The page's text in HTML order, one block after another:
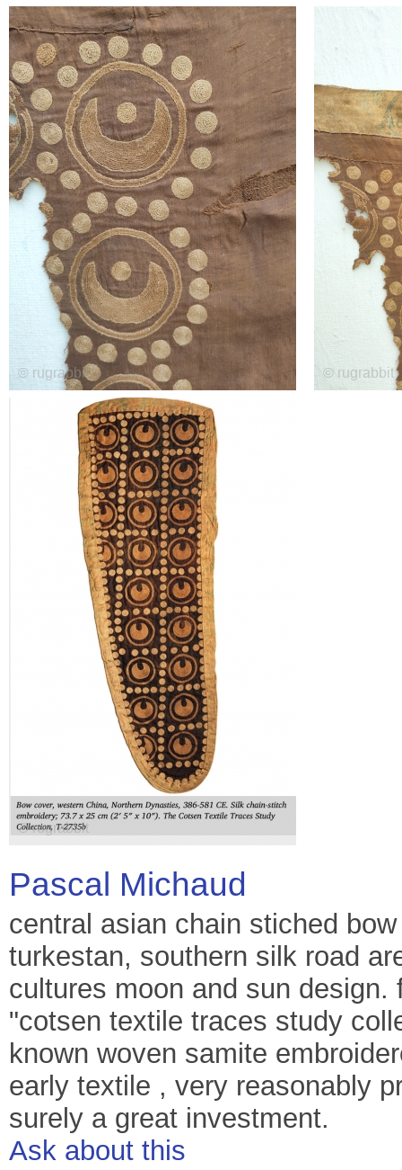
Pascal Michaud
central asian chain stiched
turkestan, southern silk road
cultures moon and sun
"cotsen textile traces study
known woven samite
early textile , very reasonably
surely a great investment.
Ask about this